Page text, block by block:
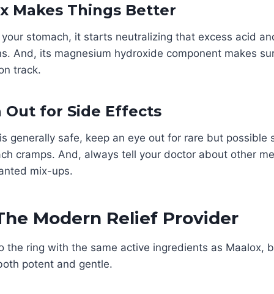
Makes Things Better
stomach, it starts neutralizing that excess acid
And, its magnesium hydroxide component makes
track.
Out for Side Effects
generally safe, keep an eye out for rare but possible
cramps. And, always tell your doctor about other
mix-ups.
Modern Relief Provider
the ring with the same active ingredients as Maalox,
potent and gentle.